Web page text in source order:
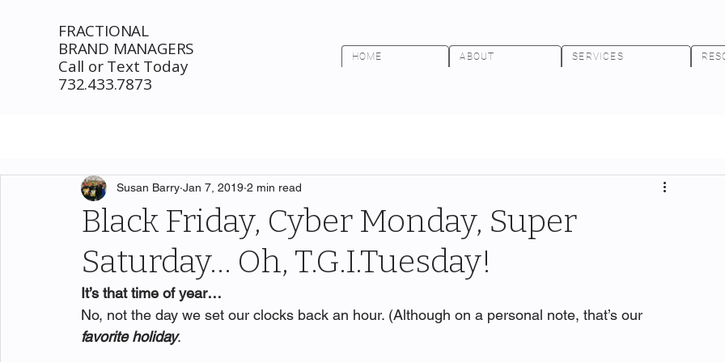
FRACTIONAL
BRAND MANAGERS
Call or Text Today
732.433.7873
HOME ABOUT SERVICES
Black Friday, Cyber Monday, Super
Saturday… Oh, T.G.I.Tuesday!
Susan Barry Jan 7, 2019 2 min read
It’s that time of year…
No, not the day we set our clocks back an hour. (Although on a personal note, that’s our
favorite holiday.